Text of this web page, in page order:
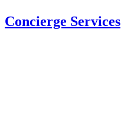
Concierge Services